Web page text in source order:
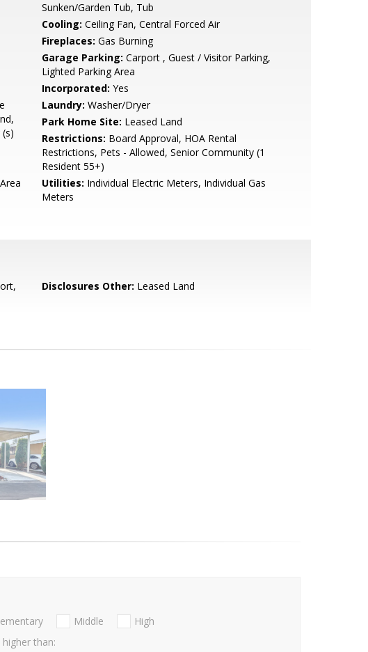
Sunken/Garden Tub, Tub
Cooling: Ceiling Fan, Central Forced Air
Fireplaces: Gas Burning
Garage Parking: Carport , Guest / Visitor Parking,
Lighted Parking Area
Incorporated: Yes
Laundry: Washer/Dryer
Park Home Site: Leased Land
Restrictions: Board Approval, HOA Rental
Restrictions, Pets - Allowed, Senior Community (1
Resident 55+)
Utilities: Individual Electric Meters, Individual Gas
Meters
Disclosures Other: Leased Land
Middle
High
than: